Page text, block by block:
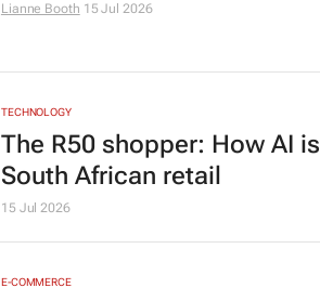
Lianne Booth 15 Jul 2026
TECHNOLOGY
The R50 shopper: How AI
South African retail
15 Jul 2026
E-COMMERCE